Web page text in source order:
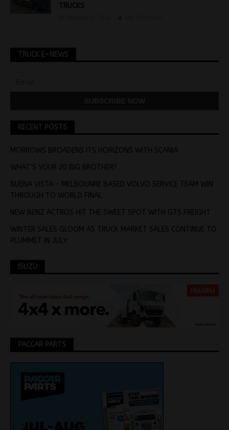
TRUCKS
TRUCK E-NEWS
RECENT POSTS
MORROWS BROADENS ITS HORIZONS WITH SCANIA
WHAT’S YOUR 20 BIG BROTHER?
BUENA VISTA – MELBOUNRE BASED VOLVO SERVICE TEAM WIN
THROUGH TO WORLD FINAL
NEW BENZ ACTROS HIT THE SWEET SPOT WITH GTS FREIGHT
WINTER SALES GLOOM AS TRUCK MARKET SALES CONTINUE TO
PLUMMET IN JULY
ISUZU
PACCAR PARTS